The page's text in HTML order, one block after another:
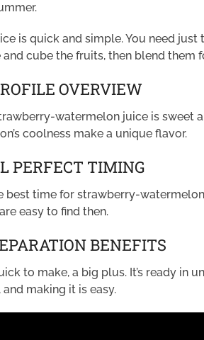
is quick and simple. You need
and cube the fruits, then blend them
OVERVIEW
watermelon juice is sweet
coolness make a unique flavor.
PERFECT TIMING
best time for strawberry-
easy to find then.
BENEFITS
to make, a big plus. It’s ready in
making it is easy.